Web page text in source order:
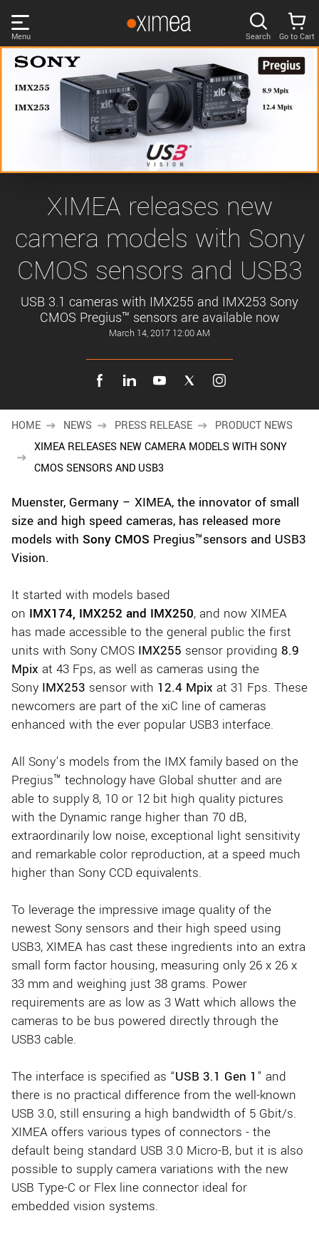
links
Main
menu
User
area
navigation
Menu
PRODUCTS
DISCOVER
NEWS
COMPANY
LOG IN
Remember me
Forgotten password?
New customer? Create an account!
Search Go to Cart
XIMEA releases new
camera models with Sony
CMOS sensors and USB3
USB 3.1 cameras with IMX255 and IMX253 Sony
CMOS Pregius™ sensors are available now
March 14, 2017 12:00 AM
HOME NEWS PRESS RELEASE
PRODUCT NEWS
XIMEA RELEASES NEW CAMERA MODELS WITH SONY
CMOS SENSORS AND USB3
Muenster, Germany – XIMEA, the innovator of small
size and high speed cameras, has released more
models with Sony CMOS Pregius™sensors and USB3
Vision.
It started with models based
on IMX174, IMX252 and IMX250, and now XIMEA
has made accessible to the general public the first
units with Sony CMOS IMX255 sensor providing 8.9
Mpix at 43 Fps, as well as cameras using the
Sony IMX253 sensor with 12.4 Mpix at 31 Fps. These
newcomers are part of the xiC line of cameras
enhanced with the ever popular USB3 interface.
All Sony’s models from the IMX family based on the
Pregius™ technology have Global shutter and are
able to supply 8, 10 or 12 bit high quality pictures
with the Dynamic range higher than 70 dB,
extraordinarily low noise, exceptional light sensitivity
and remarkable color reproduction, at a speed much
higher than Sony CCD equivalents.
To leverage the impressive image quality of the
newest Sony sensors and their high speed using
USB3, XIMEA has cast these ingredients into an extra
small form factor housing, measuring only 26 x 26 x
33 mm and weighing just 38 grams. Power
requirements are as low as 3 Watt which allows the
cameras to be bus powered directly through the
USB3 cable.
The interface is specified as “USB 3.1 Gen 1 ” and
there is no practical difference from the well-known
USB 3.0, still ensuring a high bandwidth of 5 Gbit/s.
XIMEA offers various types of connectors - the
default being standard USB 3.0 Micro-B, but it is also
possible to supply camera variations with the new
USB Type-C or Flex line connector ideal for
embedded vision systems.